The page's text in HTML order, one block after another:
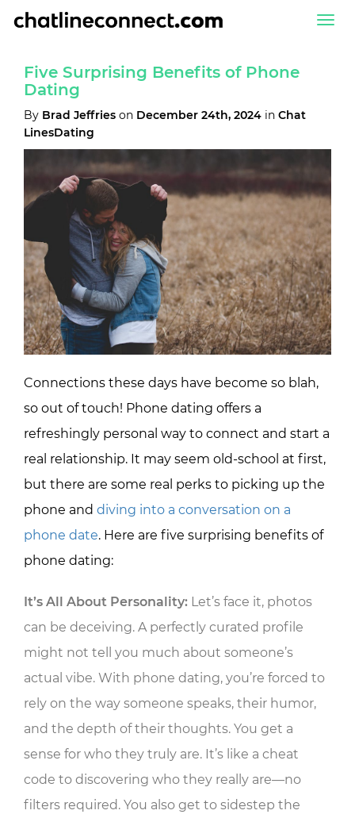
Five Surprising Benefits of Phone
Dating
By Brad Jeffries on December 24th, 2024 in Chat
LinesDating
Connections these days have become so blah,
so out of touch! Phone dating offers a
refreshingly personal way to connect and start a
real relationship. It may seem old-school at first,
but there are some real perks to picking up the
phone and diving into a conversation on a
phone date. Here are five surprising benefits of
phone dating:
It’s All About Personality: Let’s face it, photos
can be deceiving. A perfectly curated profile
might not tell you much about someone’s
actual vibe. With phone dating, you’re forced to
rely on the way someone speaks, their humor,
and the depth of their thoughts. You get a
sense for who they truly are. It’s like a cheat
code to discovering who they really are—no
filters required. You also get to sidestep the